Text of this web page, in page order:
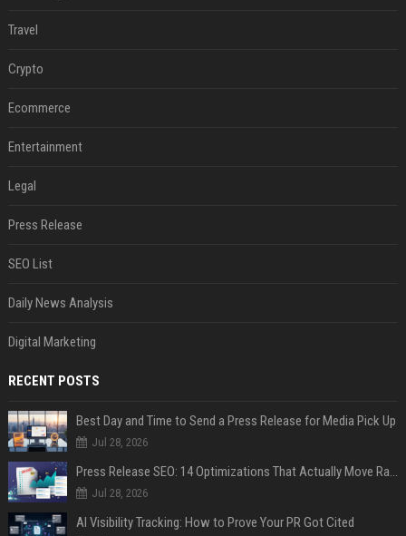
Travel
Crypto
Ecommerce
Entertainment
Legal
Press Release
SEO List
Daily News Analysis
Digital Marketing
RECENT POSTS
Best Day and Time to Send a Press Release for Media Pick Up
Jul 28, 2026
Press Release SEO: 14 Optimizations That Actually Move Rankings
Jul 28, 2026
AI Visibility Tracking: How to Prove Your PR Got Cited